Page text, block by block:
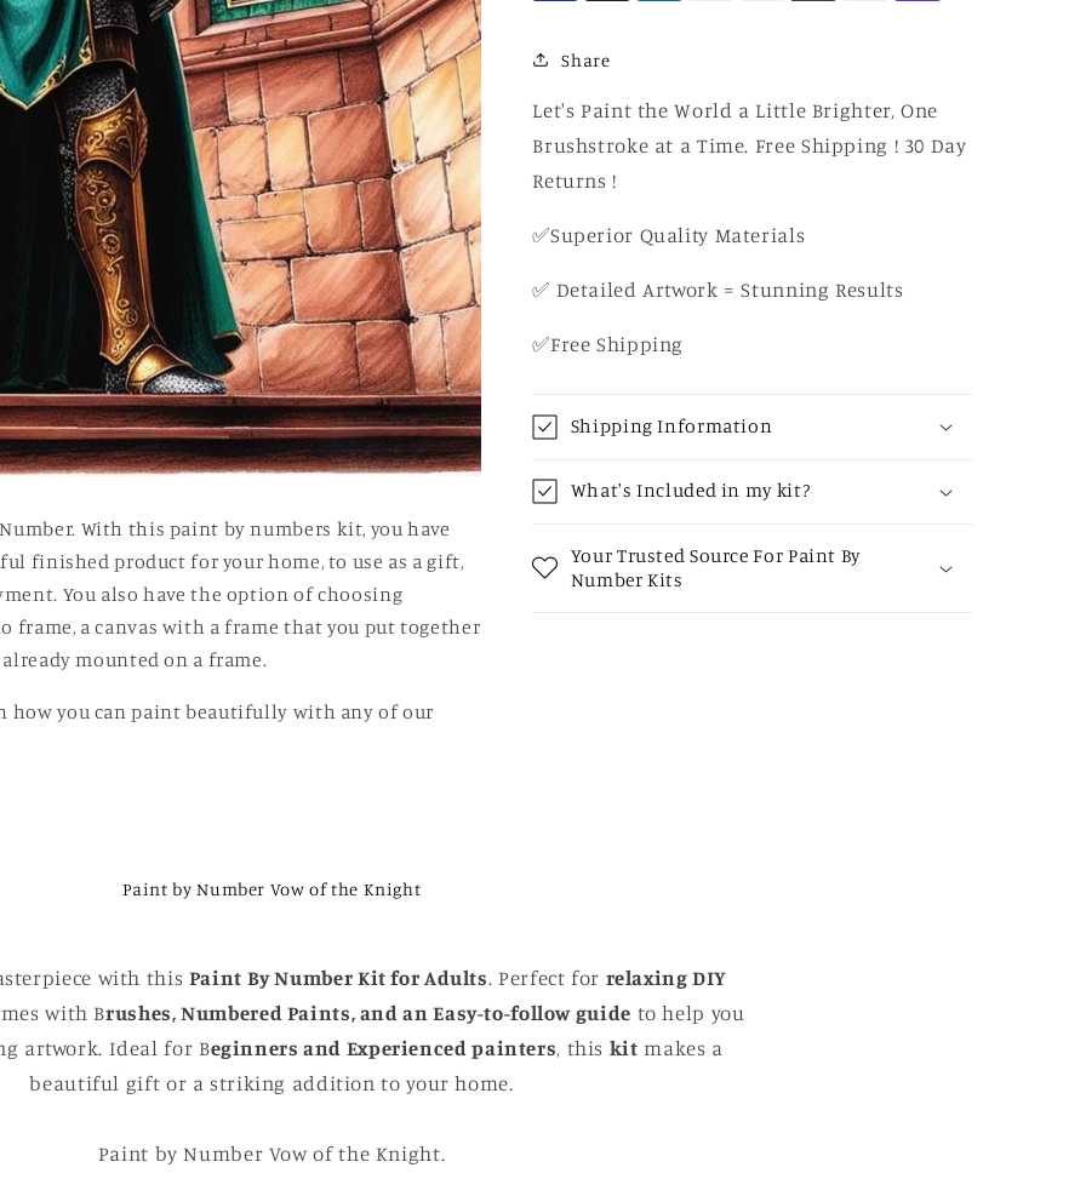
With this paint by numbers kit, you have
finished product for your home, to use as a gift,
You also have the option of choosing
frame, a canvas with a frame that you put together
mounted on a frame.
how you can paint beautifully with any of our
Share
Let's Paint the World a Little Brighter, One
Brushstroke at a Time. Free Shipping ! 30 Day
Returns !
✅Superior Quality Materials
✅ Detailed Artwork = Stunning Results
✅Free Shipping
Shipping Information
What's Included in my kit?
Your Trusted Source For Paint By
Number Kits
Paint by Number Vow of the Knight
with this Paint By Number Kit for Adults. Perfect for relaxing DIY
with Brushes, Numbered Paints, and an Easy-to-follow guide to help you
artwork. Ideal for Beginners and Experienced painters, this kit makes a
beautiful gift or a striking addition to your home.
Paint by Number Vow of the Knight.